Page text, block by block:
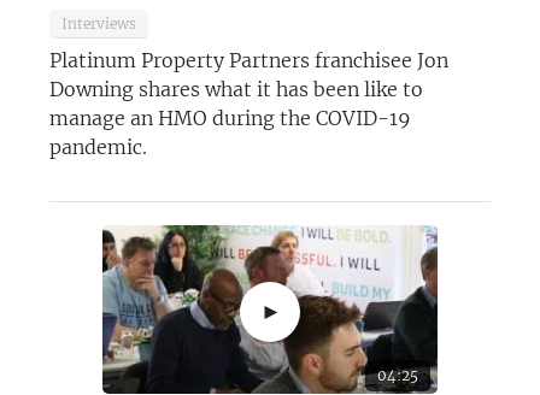
Interviews
Platinum Property Partners franchisee Jon
Downing shares what it has been like to
manage an HMO during the COVID-19
pandemic.
►
04:25